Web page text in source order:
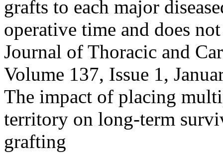
grafts to each major
operative time and does
Journal of Thoracic and
Volume 137, Issue 1,
The impact of placing
territory on long-term
grafting